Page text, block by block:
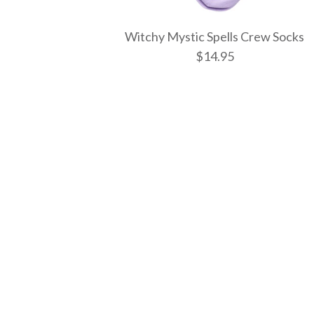
Witchy Mystic Spells Crew Socks
$14.95